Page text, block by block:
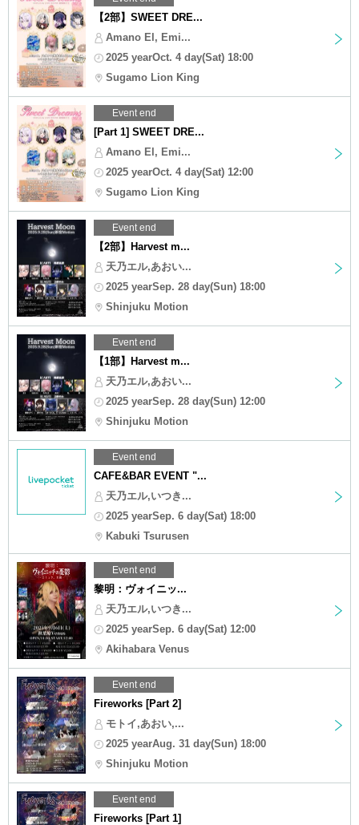
【2部】SWEET DRE...
Amano El, Emi...
2025 yearOct. 4 day(Sat) 18:00
Sugamo Lion King
Event end
[Part 1] SWEET DRE...
Amano El, Emi...
2025 yearOct. 4 day(Sat) 12:00
Sugamo Lion King
Event end
【2部】Harvest m...
天乃エル,あおい...
2025 yearSep. 28 day(Sun) 18:00
Shinjuku Motion
Event end
【1部】Harvest m...
天乃エル,あおい...
2025 yearSep. 28 day(Sun) 12:00
Shinjuku Motion
Event end
CAFE&BAR EVENT "...
天乃エル,いつき...
2025 yearSep. 6 day(Sat) 18:00
Kabuki Tsurusen
Event end
黎明：ヴォイニッ...
天乃エル,いつき...
2025 yearSep. 6 day(Sat) 12:00
Akihabara Venus
Event end
Fireworks [Part 2]
モトイ,あおい,...
2025 yearAug. 31 day(Sun) 18:00
Shinjuku Motion
Event end
Fireworks [Part 1]